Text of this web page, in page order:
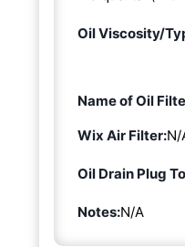
Oil Viscosity/
Name of Oil
Wix Air Filter:N/
Oil Drain Plug
Notes:N/A